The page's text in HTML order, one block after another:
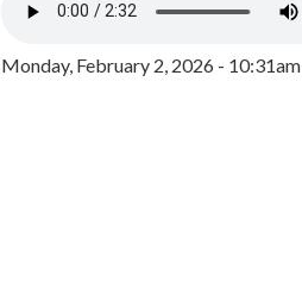
Monday, February 2, 2026 - 10:31am